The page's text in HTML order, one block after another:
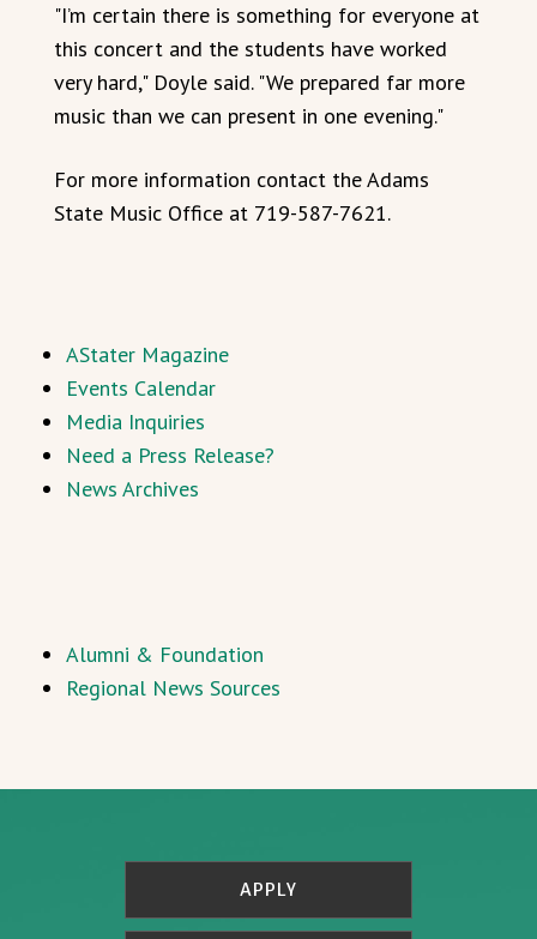
"I’m certain there is something for everyone at
this concert and the students have worked
very hard," Doyle said. "We prepared far more
music than we can present in one evening."
For more information contact the Adams
State Music Office at 719-587-7621.
AStater Magazine
Events Calendar
Media Inquiries
Need a Press Release?
News Archives
Alumni & Foundation
Regional News Sources
APPLY